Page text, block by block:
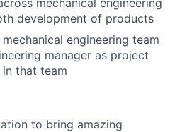
About
mechanical engineering
development of products
engineering team
manager as project
that team
to bring amazing